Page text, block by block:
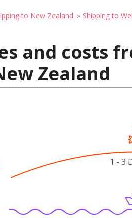
to New Zealand Shipping to
and costs
Zealand
1 - 3